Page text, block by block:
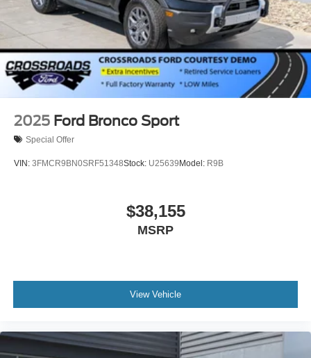
2025 Ford Bronco Sport
Special Offer
VIN: 3FMCR9BN0SRF51348Stock: U25639 Model: R9B
$38,155
MSRP
View Vehicle